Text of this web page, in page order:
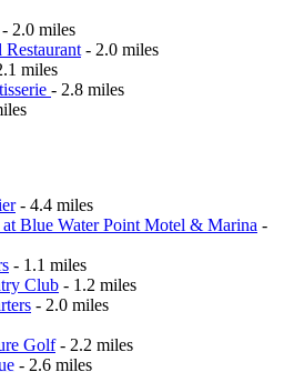
- 2.0 miles
Restaurant - 2.0 miles
miles
- 2.8 miles
- 4.4 miles
at Blue Water Point Motel & Marina -
- 1.1 miles
Club - 1.2 miles
- 2.0 miles
Golf- 2.2 miles
- 2.6 miles